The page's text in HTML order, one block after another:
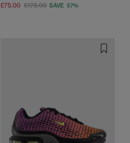
£75.00 £175.00 SAVE 57%